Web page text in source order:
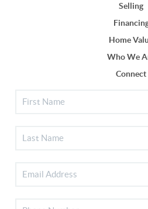
Selling
Home
Who We
Connect